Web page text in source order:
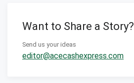
Want to Share a Story?
Send us your ideas
editor@acecashexpress.com